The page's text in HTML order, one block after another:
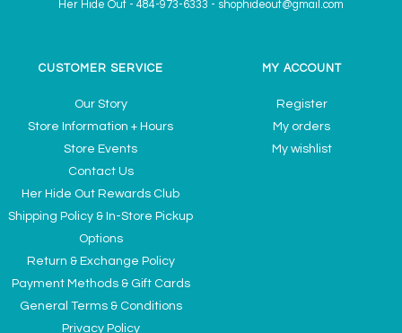
Her Hide Out - 484-973-6333 - shophideout@gmail.com
CUSTOMER SERVICE
Our Story
Store Information + Hours
Store Events
Contact Us
Her Hide Out Rewards Club
Shipping Policy & In-Store Pickup
Options
Return & Exchange Policy
Payment Methods & Gift Cards
General Terms & Conditions
Privacy Policy
MY ACCOUNT
Register
My orders
My wishlist